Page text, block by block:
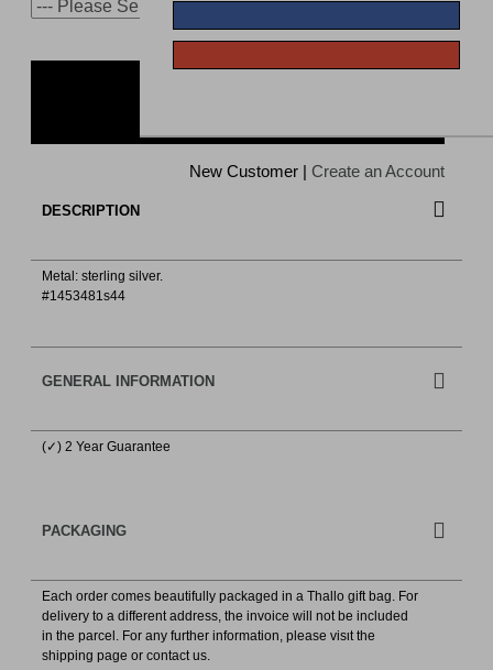
New Customer | Create an Account
DESCRIPTION
Metal: sterling silver.
#1453481s44
GENERAL INFORMATION
(✓) 2 Year Guarantee
PACKAGING
Each order comes beautifully packaged in a Thallo gift bag. For
delivery to a different address, the invoice will not be included
in the parcel. For any further information, please visιt the
shipping page or contact us.